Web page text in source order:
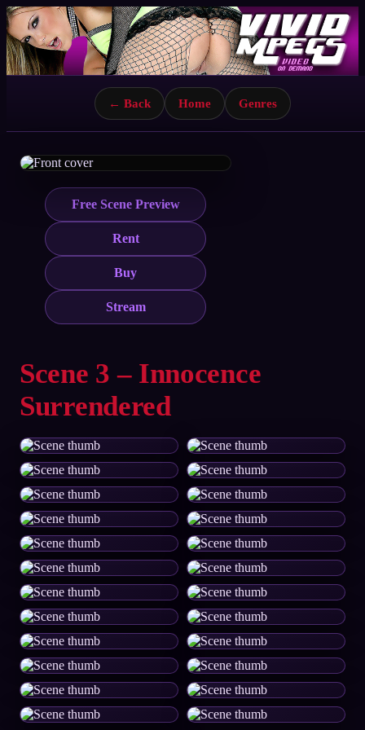
← Back Home Genres
Free Scene Preview
Rent
Buy
Stream
Scene 3 – Innocence
Surrendered